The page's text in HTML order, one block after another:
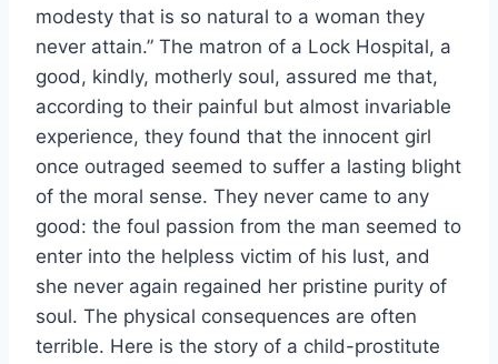
modesty that is so natural to a woman they
never attain.” The matron of a Lock Hospital, a
good, kindly, motherly soul, assured me that,
according to their painful but almost invariable
experience, they found that the innocent girl
once outraged seemed to suffer a lasting blight
of the moral sense. They never came to any
good: the foul passion from the man seemed to
enter into the helpless victim of his lust, and
she never again regained her pristine purity of
soul. The physical consequences are often
terrible. Here is the story of a child-prostitute